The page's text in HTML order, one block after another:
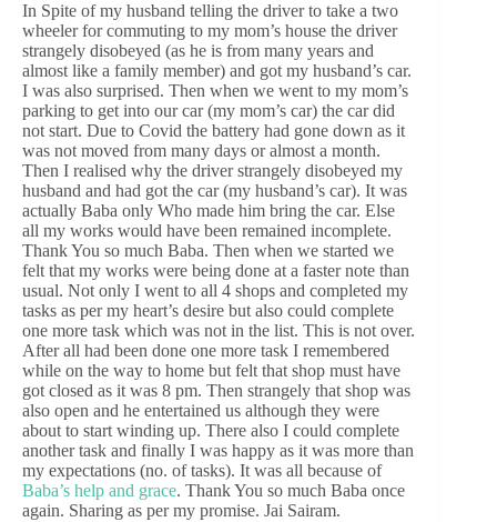
In Spite of my husband telling the driver to take a two
wheeler for commuting to my mom’s house the driver
strangely disobeyed (as he is from many years and
almost like a family member) and got my husband’s car.
I was also surprised. Then when we went to my mom’s
parking to get into our car (my mom’s car) the car did
not start. Due to Covid the battery had gone down as it
was not moved from many days or almost a month.
Then I realised why the driver strangely disobeyed my
husband and had got the car (my husband’s car). It was
actually Baba only Who made him bring the car. Else
all my works would have been remained incomplete.
Thank You so much Baba. Then when we started we
felt that my works were being done at a faster note than
usual. Not only I went to all 4 shops and completed my
tasks as per my heart’s desire but also could complete
one more task which was not in the list. This is not over.
After all had been done one more task I remembered
while on the way to home but felt that shop must have
got closed as it was 8 pm. Then strangely that shop was
also open and he entertained us although they were
about to start winding up. There also I could complete
another task and finally I was happy as it was more than
my expectations (no. of tasks). It was all because of
Baba’s help and grace. Thank You so much Baba once
again. Sharing as per my promise. Jai Sairam.